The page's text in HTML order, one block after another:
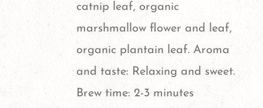
catnip leaf, organic
marshmallow flower and leaf,
organic plantain leaf. Aroma
and taste: Relaxing and sweet.
Brew time: 2-3 minutes